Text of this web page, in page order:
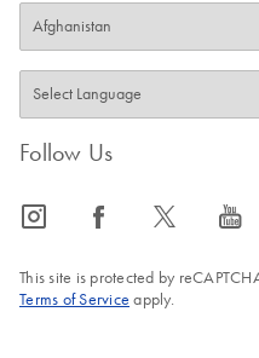
Follow Us
icon_0065_instagram-s icon_0064_facebook-s icon_0340_cc_gen_x-s icon_0077_youtube-s
This site is protected by
Terms of Service apply.